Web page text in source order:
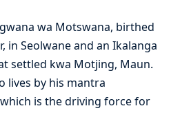
wa Motswana, birthed
in Seolwane and an Ikalanga
settled kwa Motjing, Maun.
lives by his mantra
is the driving force for